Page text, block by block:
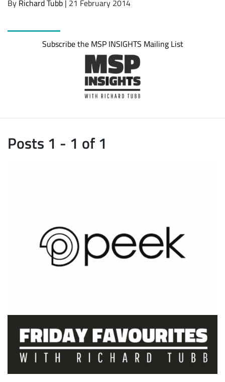
By Richard Tubb | 21 February 2014
Subscribe the MSP INSIGHTS Mailing List
Posts 1 - 1 of 1